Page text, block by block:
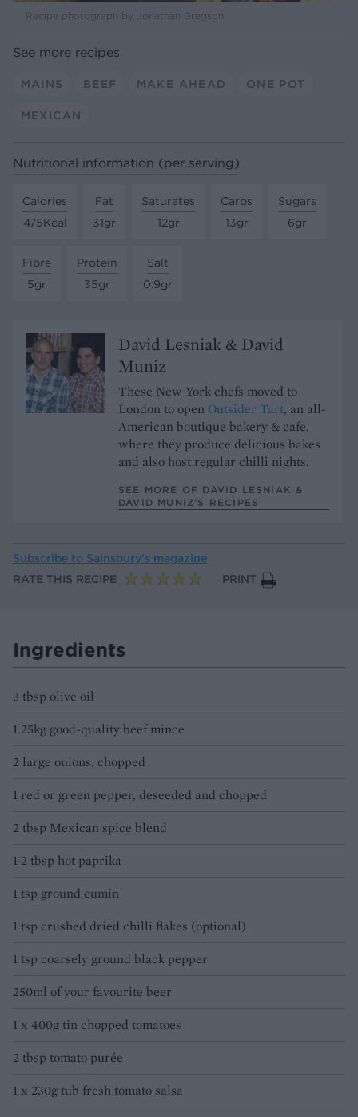
Recipe photograph by Jonathan Gregson
See more recipes
MAINS BEEF MAKE AHEAD ONE POT
MEXICAN
Nutritional information (per serving)
Calories
475Kcal
Fat
31gr
Saturates
12gr
Carbs
13gr
Sugars
6gr
Fibre
5gr
Protein
35gr
Salt
0.9gr
David Lesniak & David
Muniz
These New York chefs moved to
London to open Outsider Tart, an all-
American boutique bakery & cafe,
where they produce delicious bakes
and also host regular chilli nights.
SEE MORE OF DAVID LESNIAK &
DAVID MUNIZ’S RECIPES
Subscribe to Sainsbury’s magazine
RATE THIS RECIPE
PRINT
Ingredients
3 tbsp olive oil
1.25kg good-quality beef mince
2 large onions, chopped
1 red or green pepper, deseeded and chopped
2 tbsp Mexican spice blend
1-2 tbsp hot paprika
1 tsp ground cumin
1 tsp crushed dried chilli flakes (optional)
1 tsp coarsely ground black pepper
250ml of your favourite beer
1 x 400g tin chopped tomatoes
2 tbsp tomato purée
1 x 230g tub fresh tomato salsa